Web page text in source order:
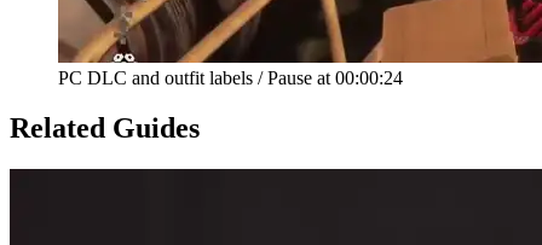
PC DLC and outfit labels / Pause at 00:00:24
Related Guides